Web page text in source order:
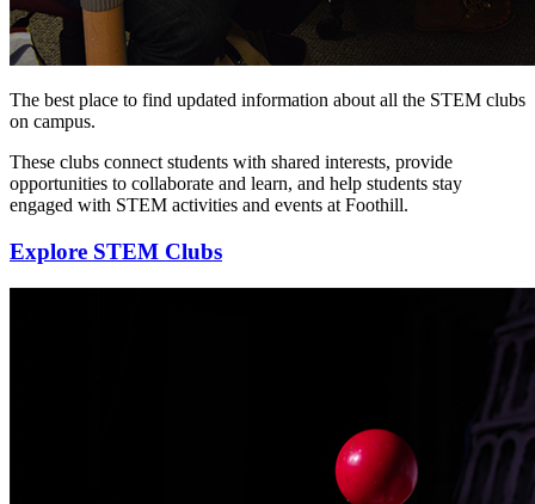
The best place to find updated information about all the STEM clubs
on campus.
These clubs connect students with shared interests, provide
opportunities to collaborate and learn, and help students stay
engaged with STEM activities and events at Foothill.
Explore STEM Clubs